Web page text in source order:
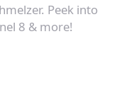
Peek into
8 & more!